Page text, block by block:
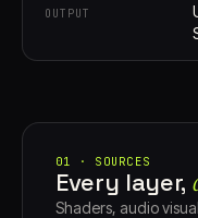
OUTPUT
01 · SOURCES
Every layer,
Shaders, audio